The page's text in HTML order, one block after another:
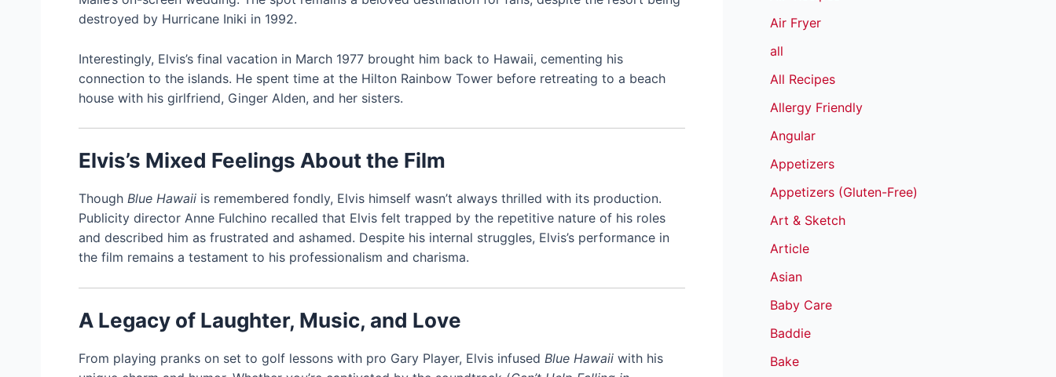
destroyed by Hurricane Iniki in 1992.
Interestingly, Elvis’s final vacation in March 1977 brought him back to Hawaii, cementing his
connection to the islands. He spent time at the Hilton Rainbow Tower before retreating to a beach
house with his girlfriend, Ginger Alden, and her sisters.
Elvis’s Mixed Feelings About the Film
Though Blue Hawaii is remembered fondly, Elvis himself wasn’t always thrilled with its production.
Publicity director Anne Fulchino recalled that Elvis felt trapped by the repetitive nature of his roles
and described him as frustrated and ashamed. Despite his internal struggles, Elvis’s performance in
the film remains a testament to his professionalism and charisma.
A Legacy of Laughter, Music, and Love
From playing pranks on set to golf lessons with pro Gary Player, Elvis infused Blue Hawaii with his
Air Fryer
all
All Recipes
Allergy Friendly
Angular
Appetizers
Appetizers (Gluten-Free)
Art & Sketch
Article
Asian
Baby Care
Baddie
Bake